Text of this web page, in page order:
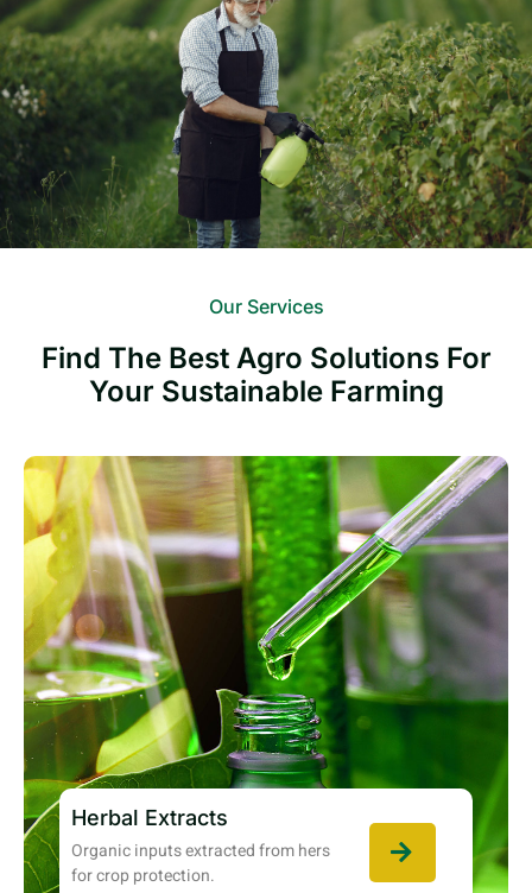
Our Services
Find The Best Agro Solutions For
Your Sustainable Farming
Herbal Extracts
Organic inputs extracted from hers
for crop protection.